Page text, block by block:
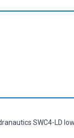
SWC4-LD